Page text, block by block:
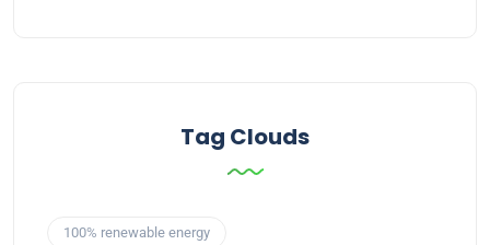
Tag Clouds
100% renewable energy